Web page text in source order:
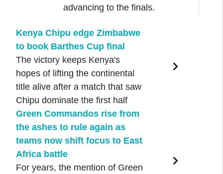
advancing to the finals.
Kenya Chipu edge Zimbabwe
to book Barthes Cup final
The victory keeps Kenya's
hopes of lifting the continental
title alive after a match that saw
Chipu dominate the first half
Green Commandos rise from
the ashes to rule again as
teams now shift focus to East
Africa battle
For years, the mention of Green